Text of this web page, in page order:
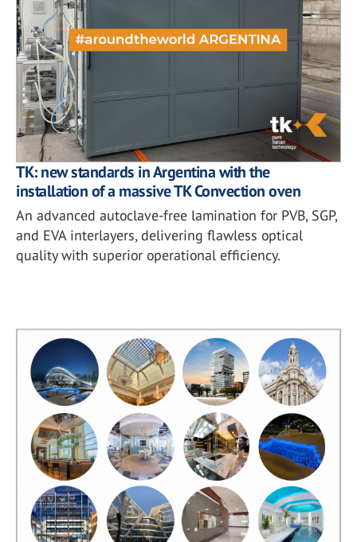
TK: new standards in Argentina with the
installation of a massive TK Convection oven
An advanced autoclave-free lamination for PVB, SGP,
and EVA interlayers, delivering flawless optical
quality with superior operational efficiency.